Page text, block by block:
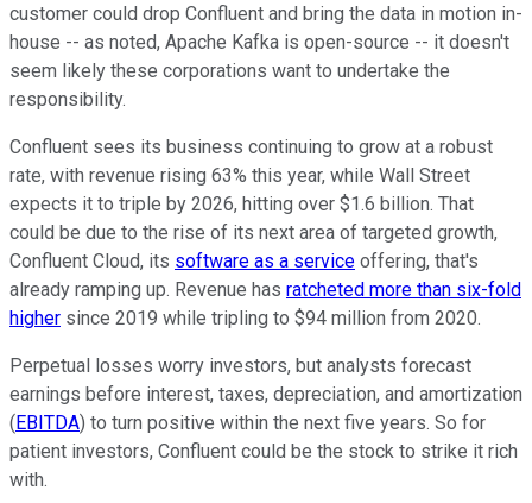
customer could drop Confluent and bring the data in motion in-
house -- as noted, Apache Kafka is open-source -- it doesn't
seem likely these corporations want to undertake the
responsibility.
Confluent sees its business continuing to grow at a robust
rate, with revenue rising 63% this year, while Wall Street
expects it to triple by 2026, hitting over $1.6 billion. That
could be due to the rise of its next area of targeted growth,
Confluent Cloud, its software as a service offering, that's
already ramping up. Revenue has ratcheted more than six-fold
higher since 2019 while tripling to $94 million from 2020.
Perpetual losses worry investors, but analysts forecast
earnings before interest, taxes, depreciation, and amortization
(EBITDA) to turn positive within the next five years. So for
patient investors, Confluent could be the stock to strike it rich
with.